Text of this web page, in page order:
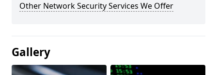
Other Network Security Services We Offer
Gallery